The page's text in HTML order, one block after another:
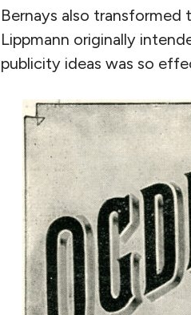
Bernays also transformed
Lippmann originally
publicity ideas was so